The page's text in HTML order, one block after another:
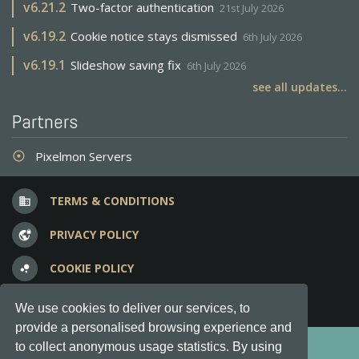
We use cookies to deliver our services, to
provide a personalised browsing experience and
to collect anonymous usage statistics. By using
v6.21.2 Two-factor authentication 21st July 2026
v6.19.2 Cookie notice stays dismissed 6th July 2026
v6.19.1 Slideshow saving fix 6th July 2026
see all updates...
Partners
adjust Pixelmon Servers
business TERMS & CONDITIONS
vpn_lock PRIVACY POLICY
bubble_chart COOKIE POLICY
question_answer FREQUENT QUESTIONS
Copyright © 2012-2026, Keksia® · v6.21.3